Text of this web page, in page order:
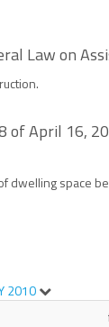
Law on
April 16,
space
2010